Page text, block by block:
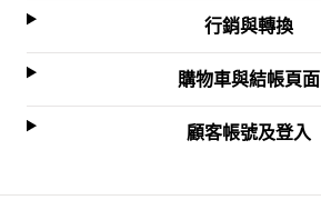
行銷與轉換
購物車與結帳頁面
顧客帳號及登入